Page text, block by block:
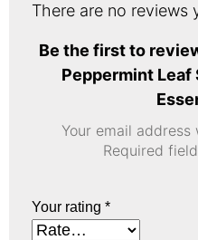
There are no reviews
Be the first to
Peppermint Leaf
Your email
Required
Your rating *